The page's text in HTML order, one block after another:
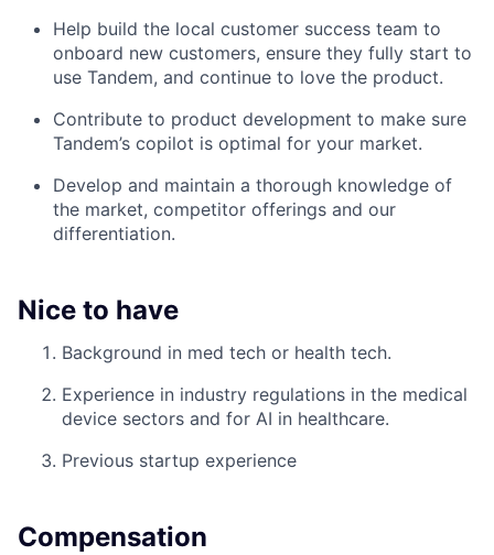
Help build the local customer success team to
onboard new customers, ensure they fully start to
use Tandem, and continue to love the product.
Contribute to product development to make sure
Tandem’s copilot is optimal for your market.
Develop and maintain a thorough knowledge of
the market, competitor offerings and our
differentiation.
Nice to have
Background in med tech or health tech.
Experience in industry regulations in the medical
device sectors and for AI in healthcare.
Previous startup experience
Compensation